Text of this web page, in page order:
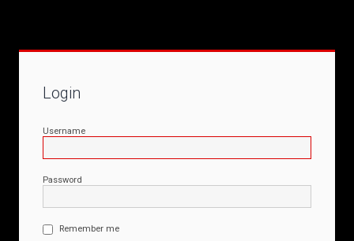
Login
Username
Password
Remember me